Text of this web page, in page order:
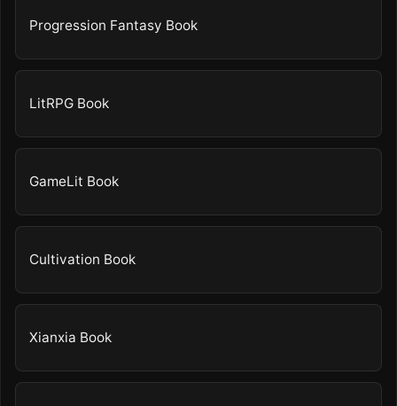
Progression Fantasy Book
LitRPG Book
GameLit Book
Cultivation Book
Xianxia Book